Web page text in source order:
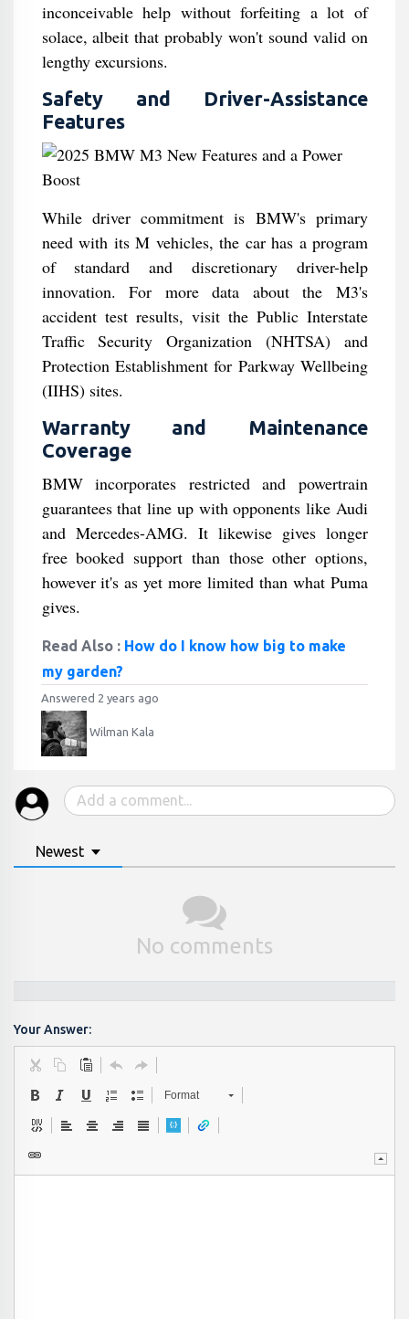
inconceivable help without forfeiting a lot of
solace, albeit that probably won't sound valid on
lengthy excursions.
Safety and Driver-Assistance
Features
While driver commitment is BMW's primary
need with its M vehicles, the car has a program
of standard and discretionary driver-help
innovation. For more data about the M3's
accident test results, visit the Public Interstate
Traffic Security Organization (NHTSA) and
Protection Establishment for Parkway Wellbeing
(IIHS) sites.
Warranty and Maintenance
Coverage
BMW incorporates restricted and powertrain
guarantees that line up with opponents like Audi
and Mercedes-AMG. It likewise gives longer
free booked support than those other options,
however it's as yet more limited than what Puma
gives.
Read Also : How do I know how big to make
my garden?
Answered 2 years ago
Wilman Kala
Newest
No comments
Your Answer:
Format